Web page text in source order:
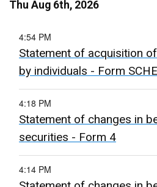
Thu Aug 6th, 2026
4:54 PM
Statement of acquisition
by individuals - Form
4:18 PM
Statement of changes in
securities - Form 4
4:14 PM